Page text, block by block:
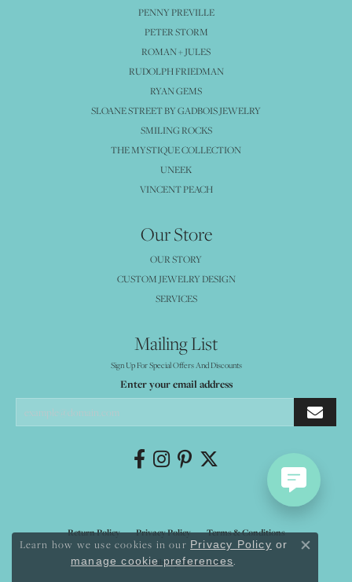
PENNY PREVILLE
PETER STORM
ROMAN + JULES
RUDOLPH FRIEDMAN
RYAN GEMS
SLOANE STREET BY GADBOIS JEWELRY
SMILING ROCKS
THE MYSTIQUE COLLECTION
UNEEK
VINCENT PEACH
Our Store
OUR STORY
CUSTOM JEWELRY DESIGN
SERVICES
Mailing List
Sign Up For Special Offers And Discounts
Enter your email address
Return Policy Privacy Policy Terms & Conditions
Accessibility Statement
Learn how we use cookies in our Privacy Policy or
manage cookie preferences.
Close